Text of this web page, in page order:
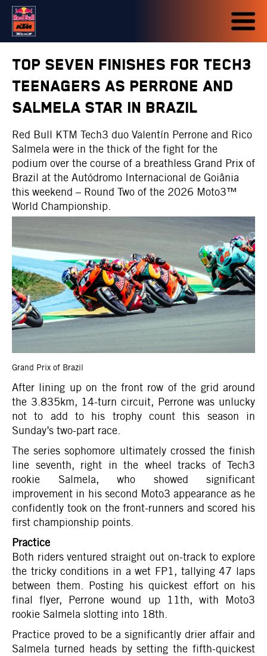
TOP SEVEN FINISHES FOR TECH3
TEENAGERS AS PERRONE AND
SALMELA STAR IN BRAZIL
Red Bull KTM Tech3 duo Valentín Perrone and Rico
Salmela were in the thick of the fight for the
podium over the course of a breathless Grand Prix of
Brazil at the Autódromo Internacional de Goiânia
this weekend – Round Two of the 2026 Moto3™
World Championship.
Grand Prix of Brazil
After lining up on the front row of the grid around
the 3.835km, 14-turn circuit, Perrone was unlucky
not to add to his trophy count this season in
Sunday’s two-part race.
The series sophomore ultimately crossed the finish
line seventh, right in the wheel tracks of Tech3
rookie Salmela, who showed significant
improvement in his second Moto3 appearance as he
confidently took on the front-runners and scored his
first championship points.
Practice
Both riders ventured straight out on-track to explore
the tricky conditions in a wet FP1, tallying 47 laps
between them. Posting his quickest effort on his
final flyer, Perrone wound up 11th, with Moto3
rookie Salmela slotting into 18th.
Practice proved to be a significantly drier affair and
Salmela turned heads by setting the fifth-quickest